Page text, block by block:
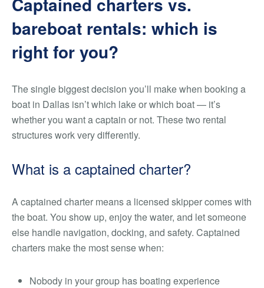
bareboat rentals: which is
right for you?
The single biggest decision you’ll make when booking a
boat in Dallas isn’t which lake or which boat — it’s
whether you want a captain or not. These two rental
structures work very differently.
What is a captained charter?
A captained charter means a licensed skipper comes with
the boat. You show up, enjoy the water, and let someone
else handle navigation, docking, and safety. Captained
charters make the most sense when:
Nobody in your group has boating experience